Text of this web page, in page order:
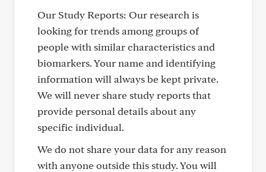
Our Study Reports: Our research is
looking for trends among groups of
people with similar characteristics and
biomarkers. Your name and identifying
information will always be kept private.
We will never share study reports that
provide personal details about any
specific individual.
We do not share your data for any reason
with anyone outside this study. You will